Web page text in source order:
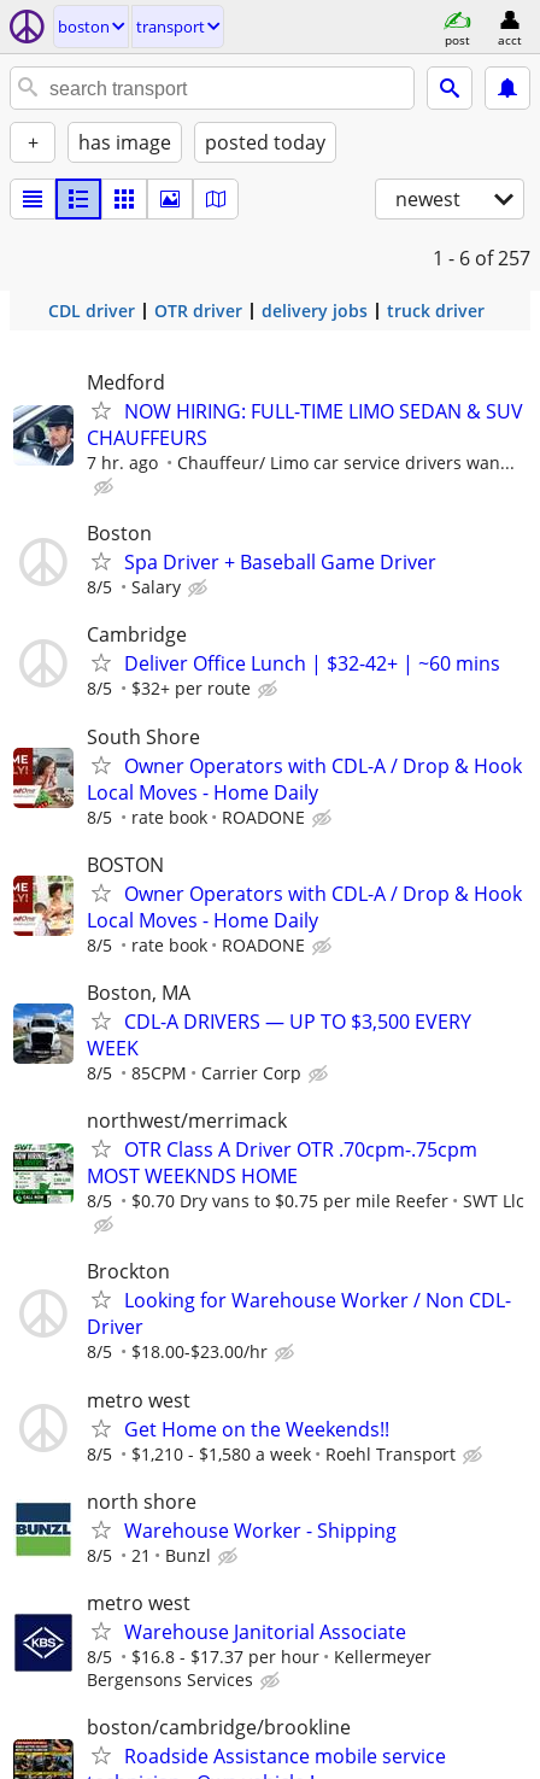
boston transport
post acct
+ has image posted today
newest
1 - 6 of 257
CDL driver OTR driver delivery jobs truck driver
Medford
NOW HIRING: FULL-TIME LIMO SEDAN & SUV
CHAUFFEURS
7 hr. ago Chauffeur/ Limo car service drivers wan...
Boston
Spa Driver + Baseball Game Driver
8/5 Salary
Cambridge
Deliver Office Lunch | $32-42+ | ~60 mins
8/5 $32+ per route
South Shore
Owner Operators with CDL-A / Drop & Hook
Local Moves - Home Daily
8/5 rate book ROADONE
BOSTON
Owner Operators with CDL-A / Drop & Hook
Local Moves - Home Daily
8/5 rate book ROADONE
Boston, MA
CDL-A DRIVERS — UP TO $3,500 EVERY
WEEK
8/5 85CPM Carrier Corp
northwest/merrimack
OTR Class A Driver OTR .70cpm-.75cpm
MOST WEEKNDS HOME
8/5 $0.70 Dry vans to $0.75 per mile Reefer SWT Llc
Brockton
Looking for Warehouse Worker / Non CDL-
Driver
8/5 $18.00-$23.00/hr
metro west
Get Home on the Weekends!!
8/5 $1,210 - $1,580 a week Roehl Transport
north shore
Warehouse Worker - Shipping
8/5 21 Bunzl
metro west
Warehouse Janitorial Associate
8/5 $16.8 - $17.37 per hour
Kellermeyer
Bergensons Services
boston/cambridge/brookline
Roadside Assistance mobile service